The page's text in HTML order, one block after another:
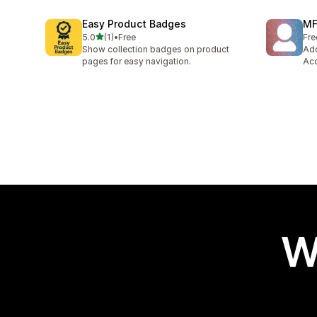
Easy Product Badges
5.0out of 5 stars
(1)
1 total reviews
•Free
Show collection badges on product
pages for easy navigation.